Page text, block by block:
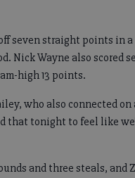
seven straight points in
Nick Wayne also scored
high 13 points.
who also connected
that tonight to feel like
and three steals, and